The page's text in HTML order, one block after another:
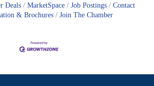
Deals
MarketSpace Job Postings
Contact
& Brochures Join The Chamber